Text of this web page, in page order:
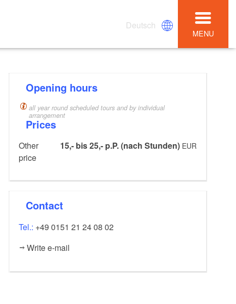
Deutsch
MENU
Opening hours
all year round scheduled tours and by individual
arrangement
Prices
Other
price
15,- bis 25,- p.P. (nach Stunden) EUR
Contact
Tel.: +49 0151 21 24 08 02
Write e-mail